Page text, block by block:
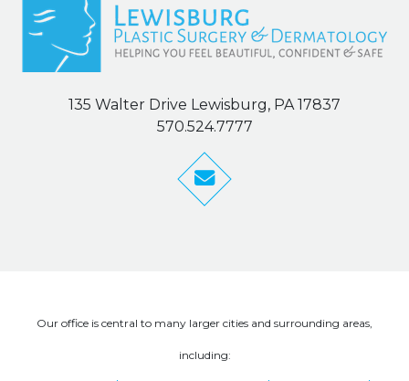
135 Walter Drive Lewisburg, PA 17837
570.524.7777
Our office is central to many larger cities and surrounding areas,
including: